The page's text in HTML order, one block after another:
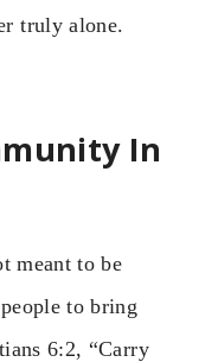
truly alone.
In
meant to be
to bring
6:2, “Carry